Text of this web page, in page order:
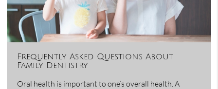
Frequently Asked Questions About
Family Dentistry
Oral health is important to one’s overall health. A